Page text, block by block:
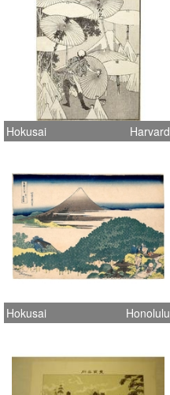
Hokusai Harvard
Hokusai Honolulu